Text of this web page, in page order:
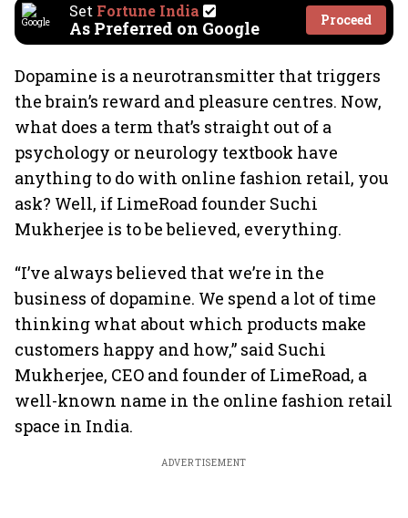
Set Fortune India
As Preferred on Google Proceed
Dopamine is a neurotransmitter that triggers
the brain’s reward and pleasure centres. Now,
what does a term that’s straight out of a
psychology or neurology textbook have
anything to do with online fashion retail, you
ask? Well, if LimeRoad founder Suchi
Mukherjee is to be believed, everything.
“I’ve always believed that we’re in the
business of dopamine. We spend a lot of time
thinking what about which products make
customers happy and how,” said Suchi
Mukherjee, CEO and founder of LimeRoad, a
well-known name in the online fashion retail
space in India.
ADVERTISEMENT